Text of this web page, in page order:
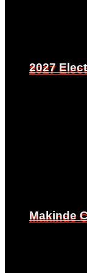
2027
Makinde
2027
Makinde